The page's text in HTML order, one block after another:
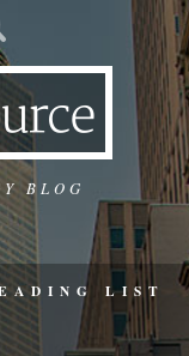
BLOG
LIST